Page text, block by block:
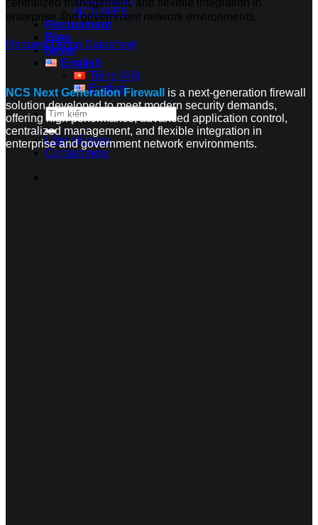
NCS NIPS
Recruitment
Blog
News
English
Tiếng Việt
English
Liên hệ ngay
Contact now
enterprise and government network environments.
Request Demo Datasheet
NCS Next Generation Firewall
is a next-generation firewall
solution developed to meet modern security demands,
offering high performance, advanced application control,
centralized management, and flexible integration in
enterprise and government network environments.